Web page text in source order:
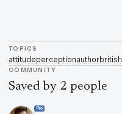
TOPICS
attitudeperceptionauthorbritish
COMMUNITY
Saved by 2 people
Pro